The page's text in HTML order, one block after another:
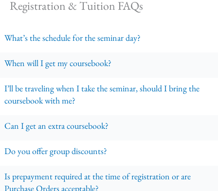
Registration & Tuition FAQs
What’s the schedule for the seminar day?
When will I get my coursebook?
I’ll be traveling when I take the seminar, should I bring the
coursebook with me?
Can I get an extra coursebook?
Do you offer group discounts?
Is prepayment required at the time of registration or are
Purchase Orders acceptable?